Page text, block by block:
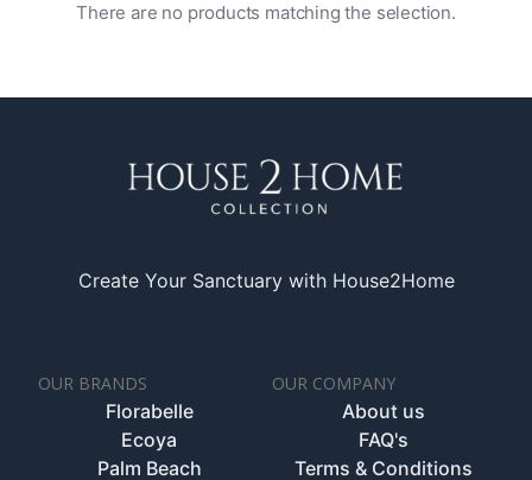
There are no products matching the selection.
Create Your Sanctuary with House2Home
OUR BRANDS
Florabelle
Ecoya
Palm Beach
OUR COMPANY
About us
FAQ's
Terms & Conditions